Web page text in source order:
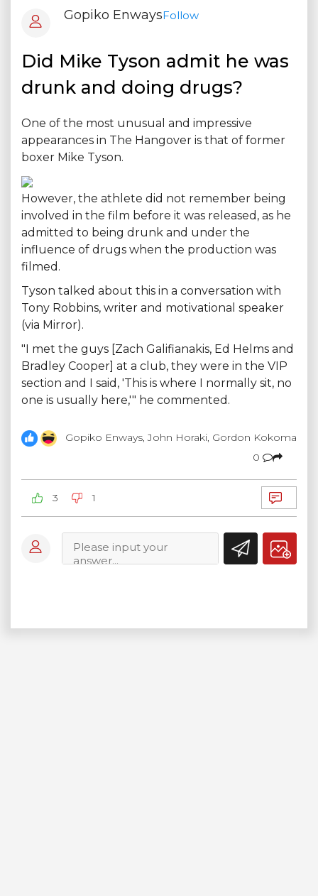
Gopiko EnwaysFollow
Did Mike Tyson admit he was
drunk and doing drugs?
One of the most unusual and impressive
appearances in The Hangover is that of former
boxer Mike Tyson.
However, the athlete did not remember being
involved in the film before it was released, as he
admitted to being drunk and under the
influence of drugs when the production was
filmed.
Tyson talked about this in a conversation with
Tony Robbins, writer and motivational speaker
(via Mirror).
"I met the guys [Zach Galifianakis, Ed Helms and
Bradley Cooper] at a club, they were in the VIP
section and I said, 'This is where I normally sit, no
one is usually here,'" he commented.
Gopiko Enways, John Horaki, Gordon Kokoma
0
3 1